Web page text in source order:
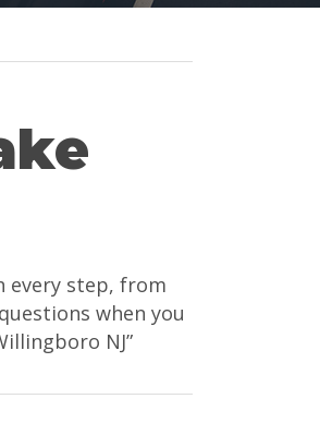
every step, from
when you
NJ”